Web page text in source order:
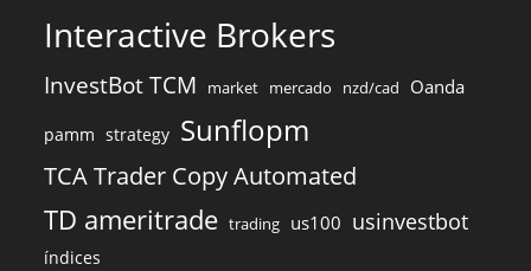
Interactive Brokers
InvestBot TCM market mercado nzd/cad Oanda
pamm strategy Sunflopm
TCA Trader Copy Automated
TD ameritrade trading us100 usinvestbot
índices